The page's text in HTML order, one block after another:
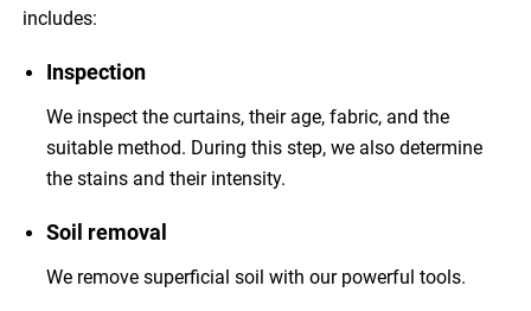
includes:
Inspection
We inspect the curtains, their age, fabric, and the
suitable method. During this step, we also determine
the stains and their intensity.
Soil removal
We remove superficial soil with our powerful tools.